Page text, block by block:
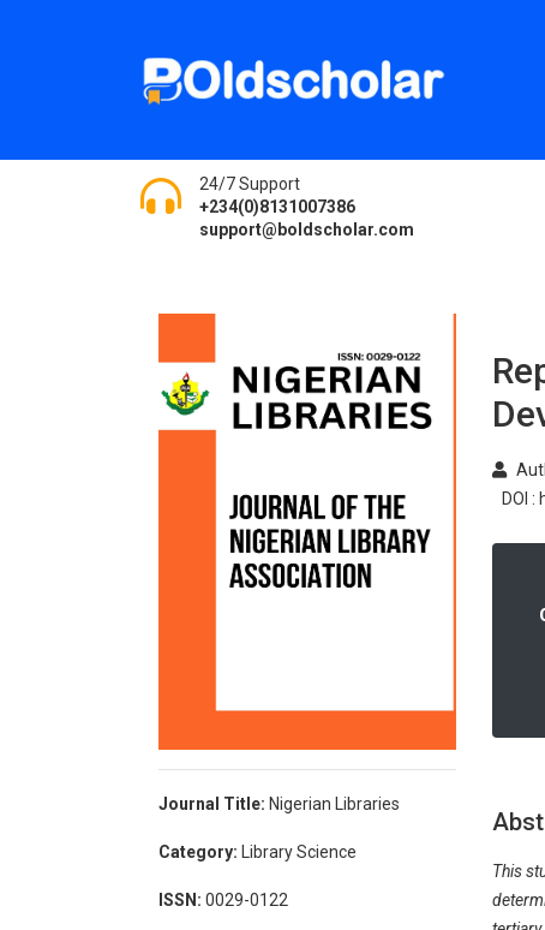
24/7 Support
+234(0)8131007386
support@boldscholar.com
DOI :
This
Journal Title: Nigerian Libraries
Category: Library Science
ISSN: 0029-0122